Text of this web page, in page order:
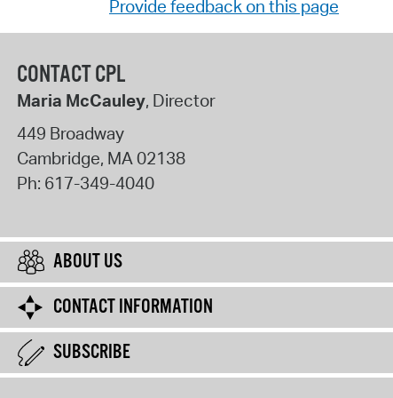
Provide feedback on this page
CONTACT CPL
Maria McCauley, Director
449 Broadway
Cambridge, MA02138
Ph: 617-349-4040
ABOUT US
CONTACT INFORMATION
SUBSCRIBE